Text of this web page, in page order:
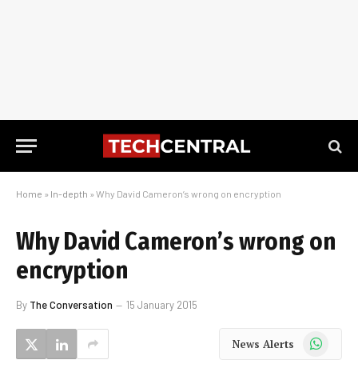
Home » In-depth » Why David Cameron’s wrong on encryption
Why David Cameron’s wrong on
encryption
By The Conversation 15 January 2015
News Alerts WhatsApp